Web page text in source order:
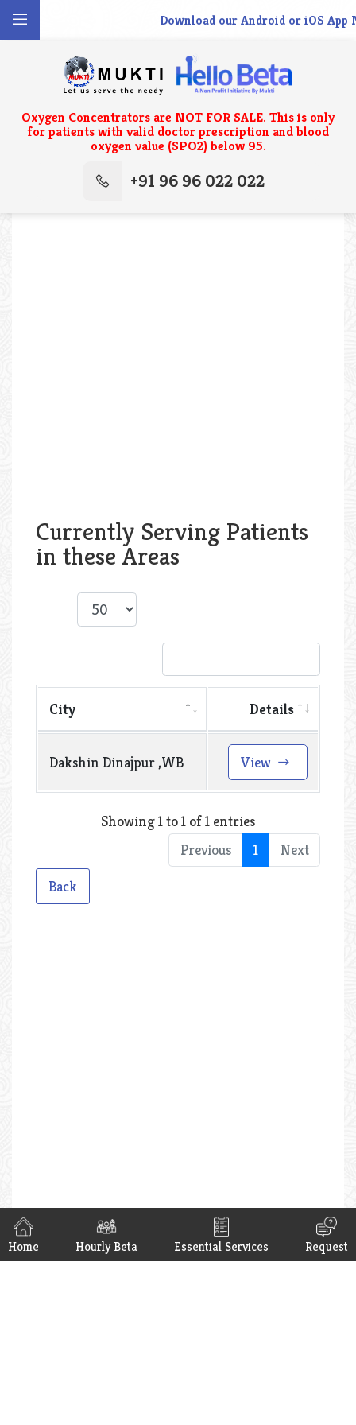
Home Hourly Beta Essential Services Request
Download our Android or iOS App
Oxygen Concentrators are NOT FOR SALE. This is only
for patients with valid doctor prescription and blood
oxygen value (SPO2) below 95.
+91 96 96 022 022
Currently Serving Patients
in these Areas
City Details
Dakshin Dinajpur ,WB View
Showing 1 to 1 of 1 entries
Previous
1
Next
Back